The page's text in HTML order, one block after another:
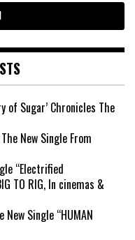
of Sugar’ Chronicles The
New Single From
“Electrified
TO RIG, In cinemas &
New Single “HUMAN